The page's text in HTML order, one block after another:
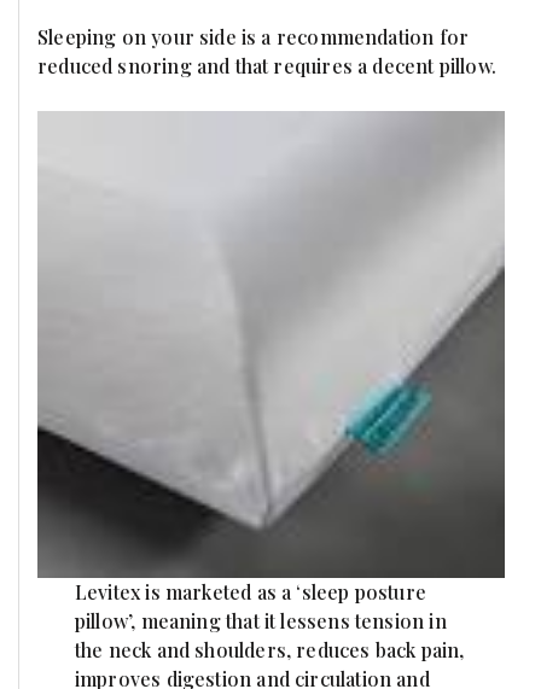
Sleeping on your side is a recommendation for
reduced snoring and that requires a decent pillow.
Levitex is marketed as a ‘sleep posture
pillow’, meaning that it lessens tension in
the neck and shoulders, reduces back pain,
improves digestion and circulation and